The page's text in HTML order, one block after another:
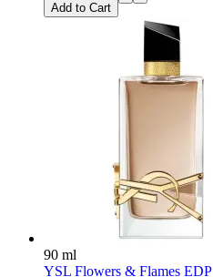
Add to Cart
90 ml
YSL Flowers & Flames EDP